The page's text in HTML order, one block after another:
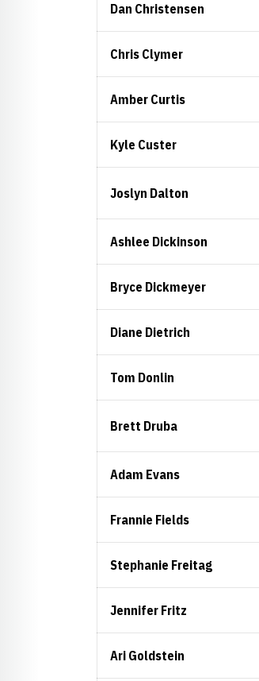
Dan Christensen
Chris Clymer
Amber Curtis
Kyle Custer
Joslyn Dalton
Ashlee Dickinson
Bryce Dickmeyer
Diane Dietrich
Tom Donlin
Brett Druba
Adam Evans
Frannie Fields
Stephanie Freitag
Jennifer Fritz
Ari Goldstein